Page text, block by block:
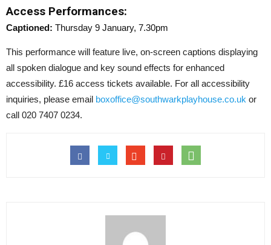
Access Performances:
Captioned: Thursday 9 January, 7.30pm
This performance will feature live, on-screen captions displaying
all spoken dialogue and key sound effects for enhanced
accessibility. £16 access tickets available. For all accessibility
inquiries, please email boxoffice@southwarkplayhouse.co.uk or
call 020 7407 0234.